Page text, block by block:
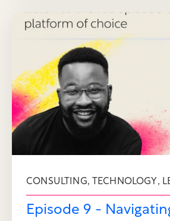
CONSULTING, TECHNOLOGY ,
Episode 9 -